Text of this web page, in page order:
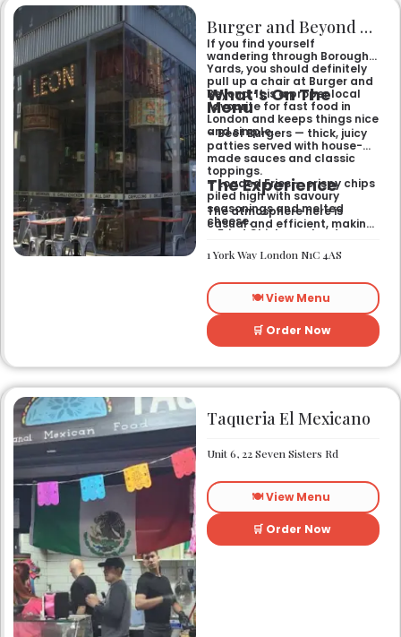
Burger and Beyond Borough Yards
If you find yourself
wandering through Borough
Yards, you should definitely
pull up a chair at Burger and
Beyond. It is a proper local
favourite for fast food in
London and keeps things nice
and simple.
What’s On The
Menu
– Beef Burgers — thick, juicy
patties served with house-
made sauces and classic
toppings.
– Loaded Fries — crispy chips
piled high with savoury
seasonings and melted
cheese.
– Fried Chicken — tender
spiced batter.
The Experience
The atmosphere here is
casual and efficient, making
bite after exploring the area.
It works well for a midweek
meal with friends who
appreciate a
straightforward, satisfying
menu.
1 York Way London N1C 4AS
🍽️ View Menu
🛒 Order Now
Taqueria El Mexicano
Unit 6, 22 Seven Sisters Rd
🍽️ View Menu
🛒 Order Now